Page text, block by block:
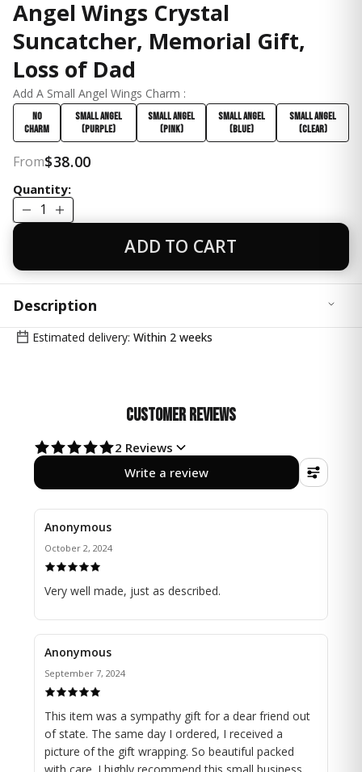
Angel Wings Crystal
Suncatcher, Memorial Gift,
Loss of Dad
From$38.00
Add A Small Angel Wings Charm :
No
Charm
Small Angel
(Purple)
Small Angel
(Pink)
Small Angel
(Blue)
Small Angel
(Clear)
Quantity:
1
ADD TO CART
Description
Honor the memory of a beloved Father with our
24mm ball prism crystal, a 38mm teardrop, and a
delicate "Dad" charm, each element thoughtfully
crafted to radiate positive energy and a gentle sparkle.
This unique creation effortlessly enhances your
window decor, blending skilled craftsmanship with the
soothing beauty of rainbow colors.
Let the tranquility of nature and the warmth of
cherished memories fill your home, as this radiant
charm serves as a lasting symbol of a father's eternal
Size Suncatcher : 7.5" height
Find more beautiful Memorial/Sympathy Gift here:
https://www.etsy.com/shop/NathalieDionneCyr?
section_id=48095231
Visit our complete store here:
https://www.etsy.com/shop/NathalieDionneCyr
Estimated delivery: Within 2 weeks
Customer Reviews
2 Reviews
Write a review
Anonymous
October 2, 2024
Very well made, just as described.
Anonymous
September 7, 2024
This item was a sympathy gift for a dear friend out
of state. The same day I ordered, I received a
picture of the gift wrapping. So beautiful packed
with care. I highly recommend this small business. ...